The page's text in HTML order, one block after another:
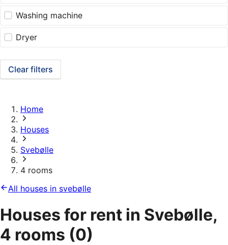
Washing machine
Dryer
Clear filters
Home
Houses
Svebølle
4 rooms
All houses in svebølle
Houses for rent in Svebølle,
4 rooms (0)